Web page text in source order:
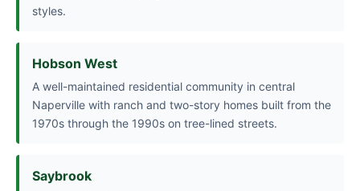
styles.
Hobson West
A well-maintained residential community in central
Naperville with ranch and two-story homes built from the
1970s through the 1990s on tree-lined streets.
Saybrook